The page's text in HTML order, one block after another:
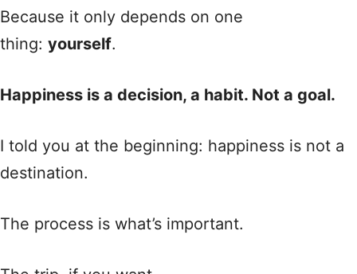
Because it only depends on one
thing: yourself.
Happiness is a decision, a habit. Not a goal.
I told you at the beginning: happiness is not a
destination.
The process is what’s important.